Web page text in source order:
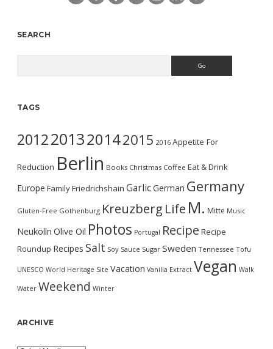
SEARCH
TAGS
2012201320142015 2016 Appetite For
Reduction Berlin Books Christmas Coffee Eat & Drink
Europe FamilyFriedrichshain GarlicGerman Germany
Gluten-Free Gothenburg Kreuzberg Life M. Mitte Music
Neukölln Olive Oil Photos Portugal Recipe Recipe
Roundup Recipes Salt Soy Sauce Sugar Sweden Tennessee Tofu
UNESCO World Heritage Site Vacation Vanilla Extract Vegan Walk
Water Weekend Winter
ARCHIVE